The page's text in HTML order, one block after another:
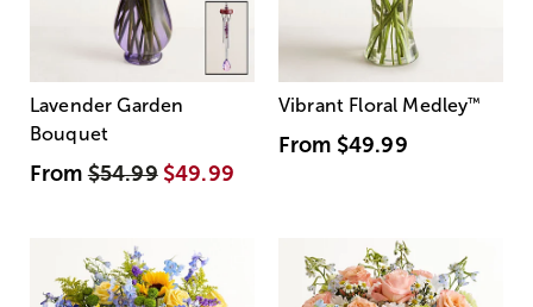
Lavender Garden
Bouquet
From$54.99 $49.99
Vibrant Floral Medley™
From $49.99